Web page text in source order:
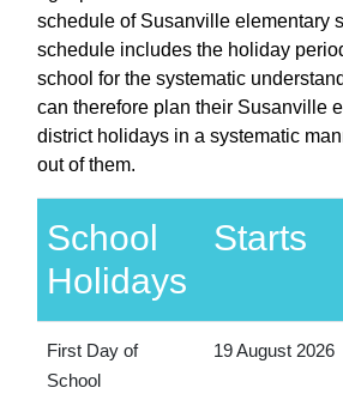
schedule of Susanville elementary
schedule includes the holiday
school for the systematic
can therefore plan their Susanville
district holidays in a systematic
out of them.
School
Holidays
Starts
First Day of
School
19 August 2026